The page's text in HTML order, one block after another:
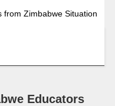
from Zimbabwe Situation
Educators